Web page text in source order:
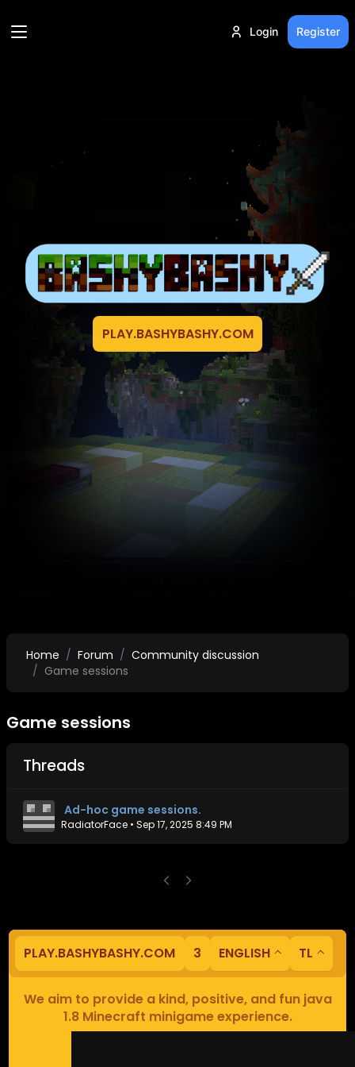
Login Register
PLAY.BASHYBASHY.COM
Home Forum
Community discussion
Game sessions
Game sessions
Threads
Ad-hoc game sessions.
RadiatorFace • Sep 17, 2025 8:49 PM
PLAY.BASHYBASHY.COM 3 ENGLISH TL
We aim to provide a kind, positive, and fun java
1.8 Minecraft minigame experience.